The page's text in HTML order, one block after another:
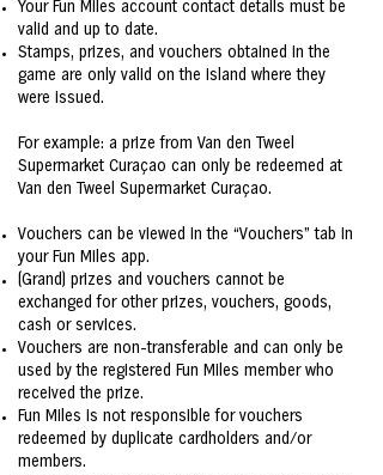
Your Fun Miles account contact details must be
valid and up to date.
Stamps, prizes, and vouchers obtained in the
game are only valid on the island where they
were issued.
For example: a prize from Van den Tweel
Supermarket Curaçao can only be redeemed at
Van den Tweel Supermarket Curaçao.
Vouchers can be viewed in the “Vouchers” tab in
your Fun Miles app.
(Grand) prizes and vouchers cannot be
exchanged for other prizes, vouchers, goods,
cash or services.
Vouchers are non-transferable and can only be
used by the registered Fun Miles member who
received the prize.
Fun Miles is not responsible for vouchers
redeemed by duplicate cardholders and/or
members.